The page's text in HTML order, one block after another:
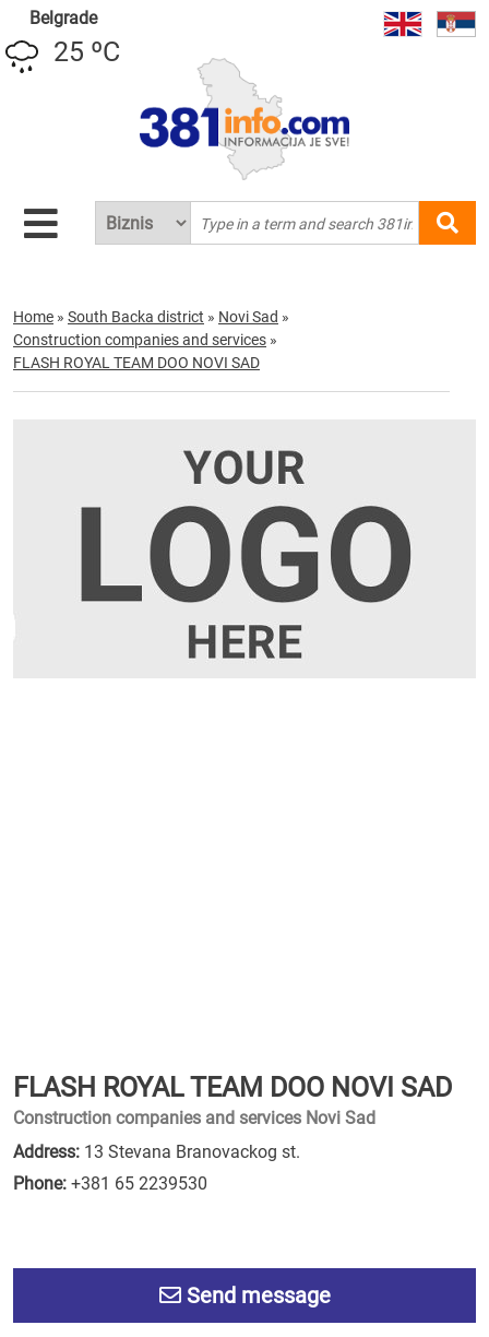
Belgrade
25 ºC
Home » South Backa district » Novi Sad »
Construction companies and services »
FLASH ROYAL TEAM DOO NOVI SAD
FLASH ROYAL TEAM DOO NOVI SAD
Construction companies and services Novi Sad
Address: 13 Stevana Branovackog st.
Phone: +381 65 2239530
Send message